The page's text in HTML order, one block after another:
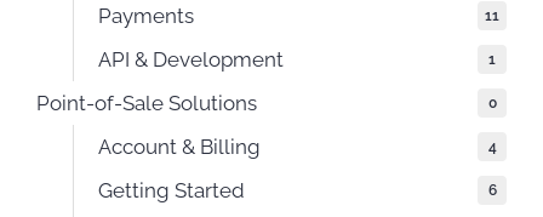
Payments 11
API & Development 1
Point-of-Sale Solutions 0
Account & Billing 4
Getting Started 6